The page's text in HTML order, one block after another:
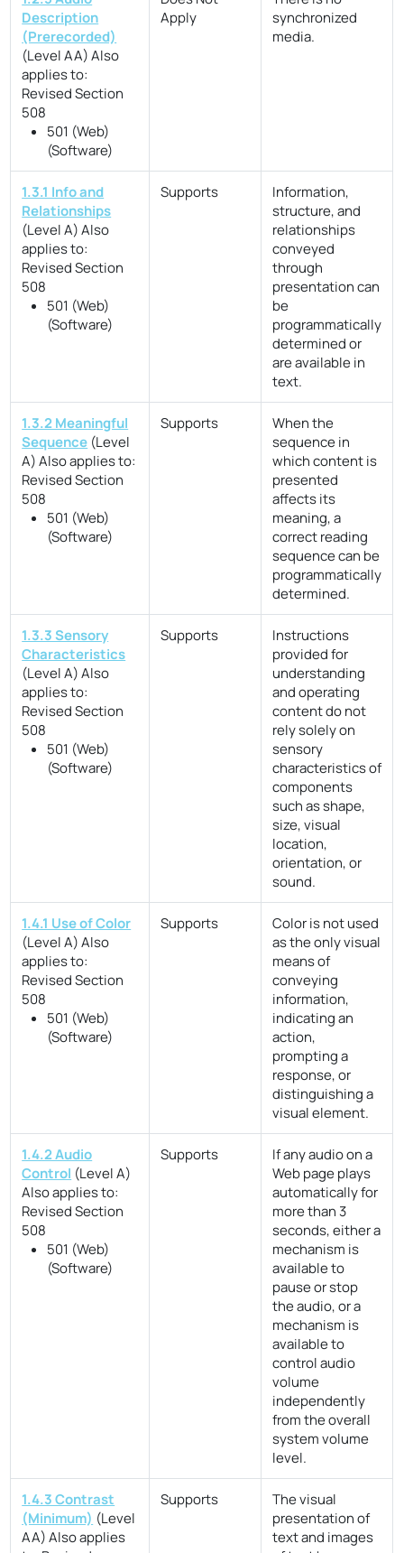
Description
(Prerecorded)
(Level AA)Also
applies to:
Revised Section
508
501 (Web)
(Software)
Apply
synchronized
media.
1.3.1 Info and
Relationships
(Level A)Also
applies to:
Revised Section
508
501 (Web)
(Software)
Supports
Information,
structure, and
relationships
conveyed
through
presentation can
be
programmatically
determined or
are available in
text.
1.3.2 Meaningful
Sequence (Level
A)Also applies to:
Revised Section
508
501 (Web)
(Software)
Supports
When the
sequence in
which content is
presented
affects its
meaning, a
correct reading
sequence can be
programmatically
determined.
1.3.3 Sensory
Characteristics
(Level A)Also
applies to:
Revised Section
508
501 (Web)
(Software)
Supports
Instructions
provided for
understanding
and operating
content do not
rely solely on
sensory
characteristics of
components
such as shape,
size, visual
location,
orientation, or
sound.
1.4.1 Use of Color
(Level A)Also
applies to:
Revised Section
508
501 (Web)
(Software)
Supports
Color is not used
as the only visual
means of
conveying
information,
indicating an
action,
prompting a
response, or
distinguishing a
visual element.
1.4.2 Audio
Control (Level A)
Also applies to:
Revised Section
508
501 (Web)
(Software)
Supports
If any audio on a
Web page plays
automatically for
more than 3
seconds, either a
mechanism is
available to
pause or stop
the audio, or a
mechanism is
available to
control audio
volume
independently
from the overall
system volume
level.
1.4.3 Contrast
(Minimum) (Level
AA)Also applies
Supports
The visual
presentation of
text and images